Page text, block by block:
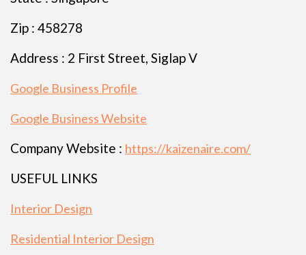
Zip : 458278
Address : 2 First Street, Siglap V
Google Business Profile
Google Business Website
Company Website : https://kaizenaire.com/
USEFUL LINKS
Interior Design
Residential Interior Design